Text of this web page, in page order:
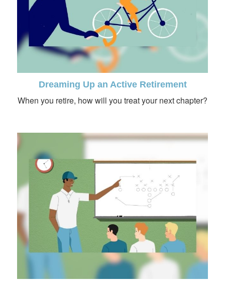
Dreaming Up an Active Retirement
When you retire, how will you treat your next chapter?